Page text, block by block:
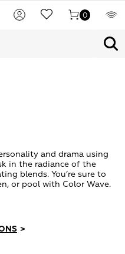
0
and drama using
in the radiance of the
blends. You’re sure to
or pool with Color Wave.
>